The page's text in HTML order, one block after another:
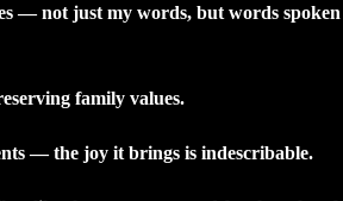
— not just my words, but words spoken
family values.
— the joy it brings is indescribable.